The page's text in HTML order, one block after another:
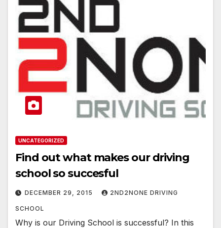
UNCATEGORIZED
Find out what makes our driving
school so succesful
DECEMBER 29, 2015 2ND2NONE DRIVING
SCHOOL
Why is our Driving School is successful? In this